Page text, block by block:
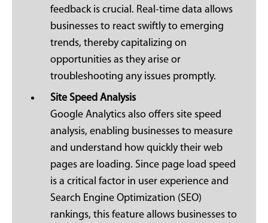
feedback is crucial. Real-time data allows
businesses to react swiftly to emerging
trends, thereby capitalizing on
opportunities as they arise or
troubleshooting any issues promptly.
Site Speed Analysis
Google Analytics also offers site speed
analysis, enabling businesses to measure
and understand how quickly their web
pages are loading. Since page load speed
is a critical factor in user experience and
Search Engine Optimization (SEO)
rankings, this feature allows businesses to